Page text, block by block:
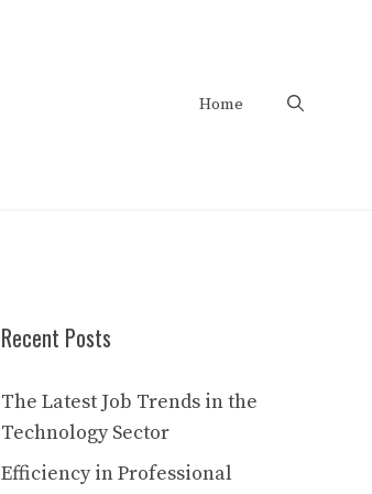
Home
Recent Posts
The Latest Job Trends in the
Technology Sector
Efficiency in Professional